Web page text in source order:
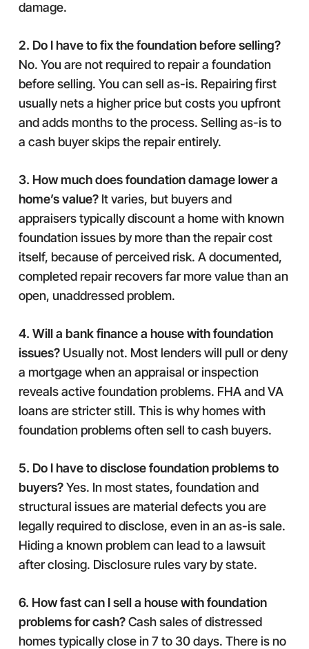
damage.
2. Do I have to fix the foundation before selling?
No. You are not required to repair a foundation
before selling. You can sell as-is. Repairing first
usually nets a higher price but costs you upfront
and adds months to the process. Selling as-is to
a cash buyer skips the repair entirely.
3. How much does foundation damage lower a
home’s value?It varies, but buyers and
appraisers typically discount a home with known
foundation issues by more than the repair cost
itself, because of perceived risk. A documented,
completed repair recovers far more value than an
open, unaddressed problem.
4. Will a bank finance a house with foundation
issues?Usually not. Most lenders will pull or deny
a mortgage when an appraisal or inspection
reveals active foundation problems. FHA and VA
loans are stricter still. This is why homes with
foundation problems often sell to cash buyers.
5. Do I have to disclose foundation problems to
buyers?Yes. In most states, foundation and
structural issues are material defects you are
legally required to disclose, even in an as-is sale.
Hiding a known problem can lead to a lawsuit
after closing. Disclosure rules vary by state.
6. How fast can I sell a house with foundation
problems for cash?Cash sales of distressed
homes typically close in 7 to 30 days. There is no